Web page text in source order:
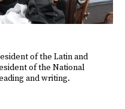
of the Latin and
of the National
and writing.